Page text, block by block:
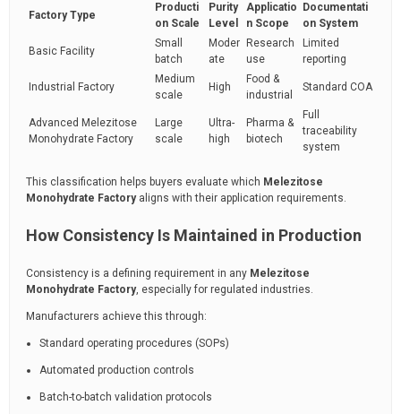
Factory Type
Producti
on Scale
Purity
Level
Applicatio
n Scope
Documentati
on System
Basic Facility
Small
batch
Moder
ate
Research
use
Limited
reporting
Industrial Factory
Medium
scale
High
Food &
industrial
Standard COA
Advanced Melezitose
Monohydrate Factory
Large
scale
Ultra-
high
Pharma &
biotech
Full
traceability
system
This classification helps buyers evaluate which Melezitose
Monohydrate Factoryaligns with their application requirements.
How Consistency Is Maintained in Production
Consistency is a defining requirement in any Melezitose
Monohydrate Factory, especially for regulated industries.
Manufacturers achieve this through:
Standard operating procedures (SOPs)
Automated production controls
Batch-to-batch validation protocols